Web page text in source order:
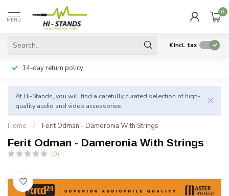
MENU
0
€Incl. tax
14-day return policy
At Hi-Stands, you will find a carefully curated selection of high-
quality audio and video accessories.
Home / Ferit Odman - Dameronia With Strings
Ferit Odman - Dameronia With Strings
(0)